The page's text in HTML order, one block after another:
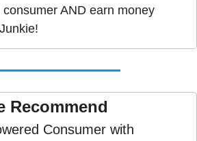
AND earn money
Recommend
Consumer with